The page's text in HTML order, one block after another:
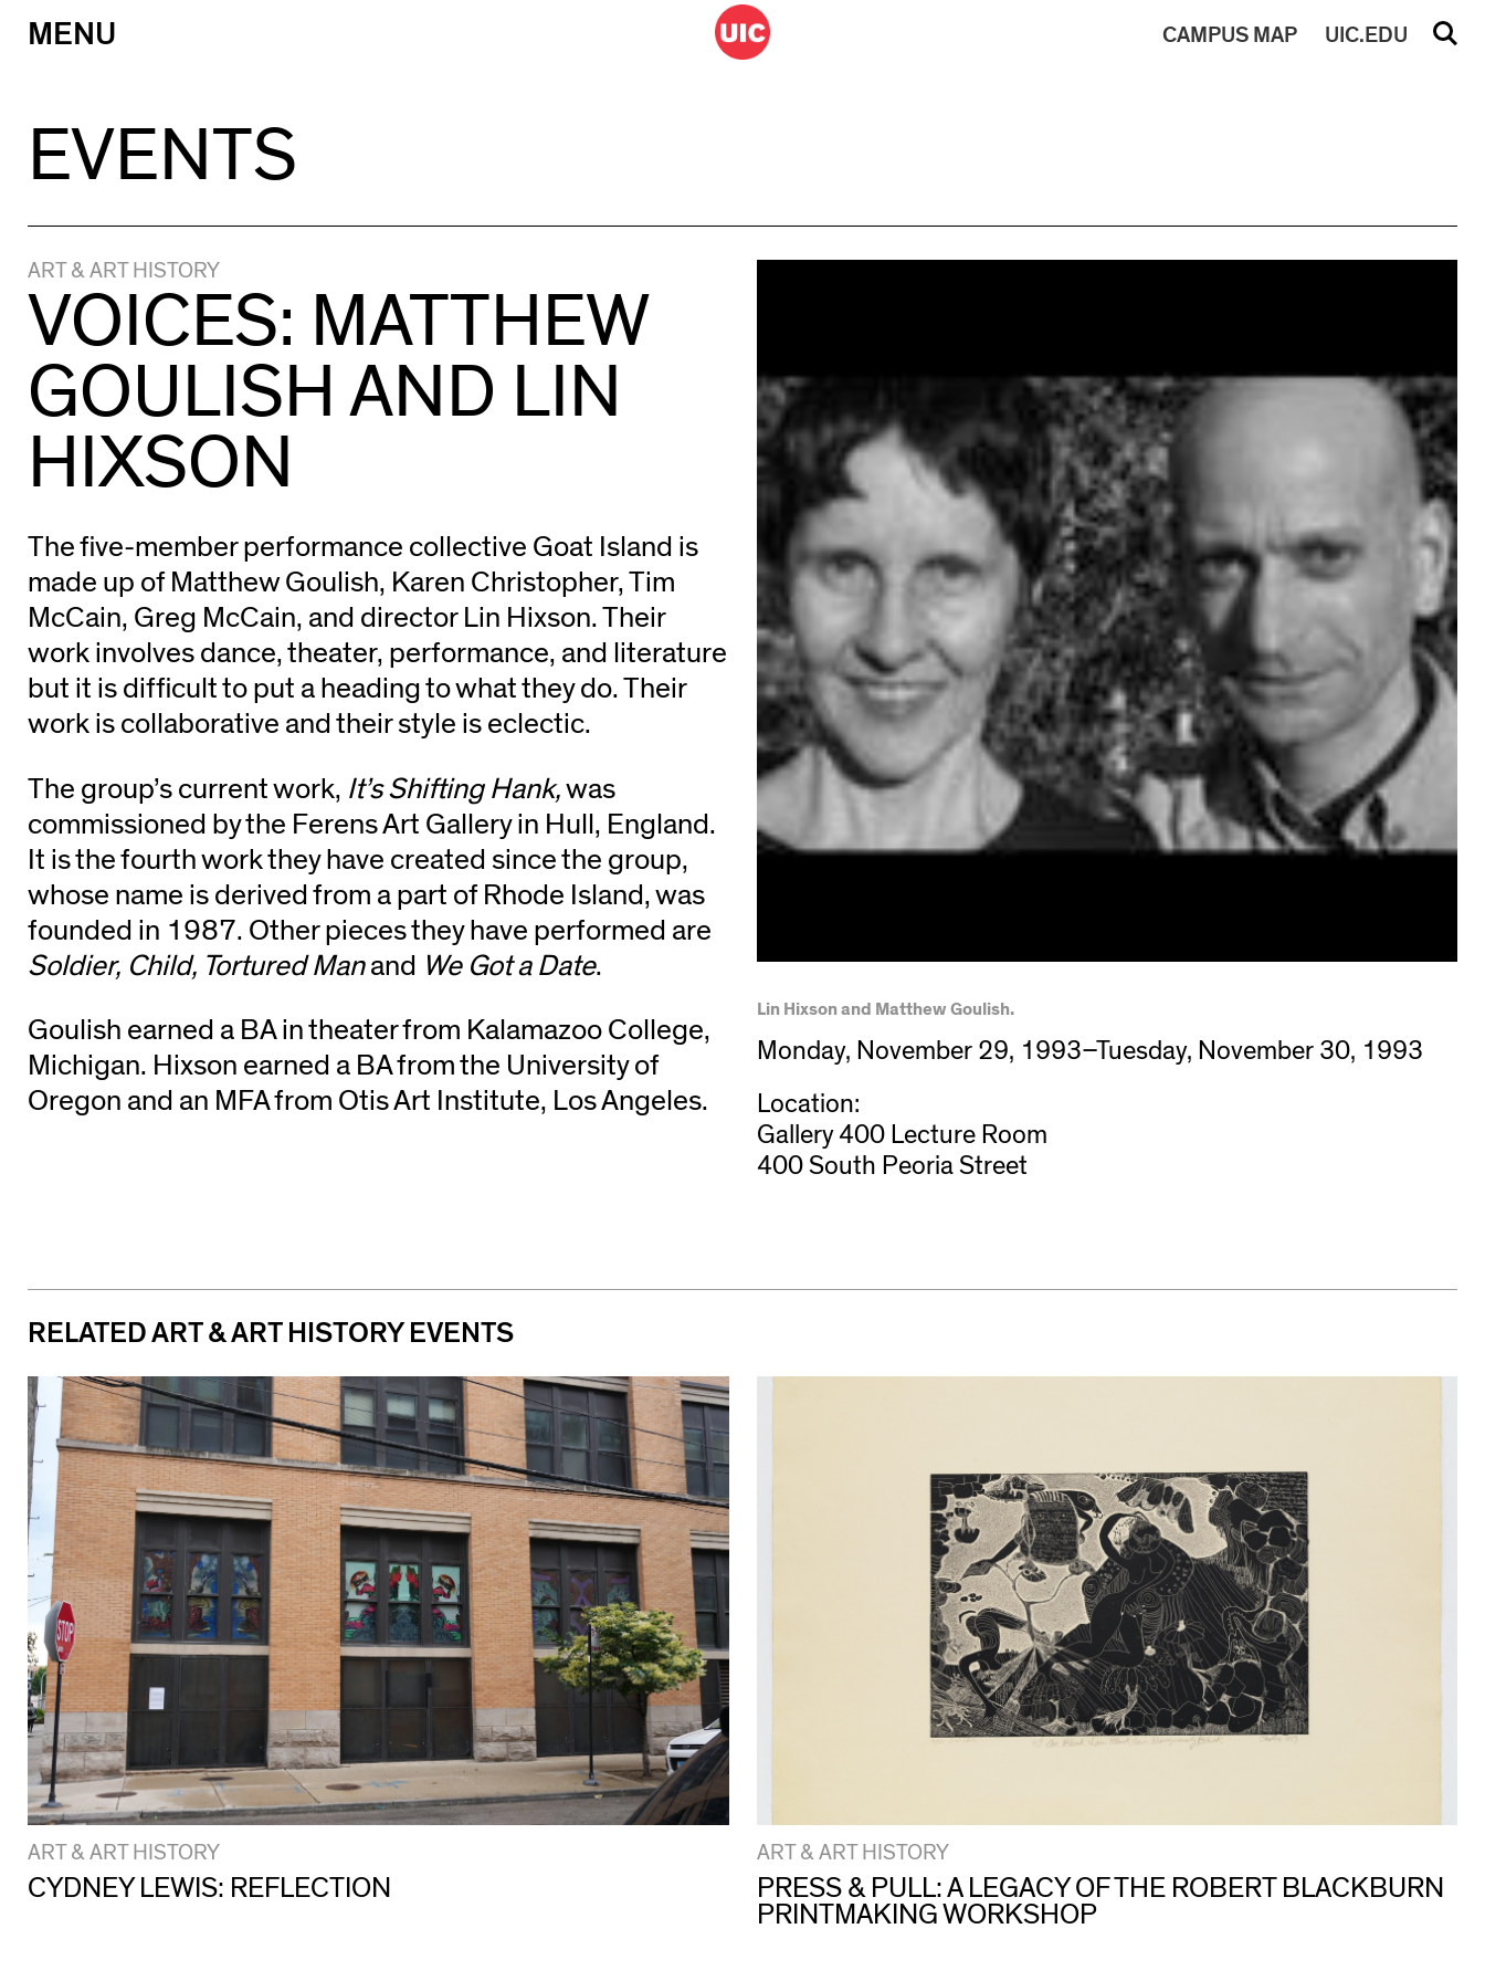
MENU UIC.EDU
CAMPUS MAP
EVENTS
ART & ART HISTORY
VOICES: MATTHEW
GOULISH AND LIN
HIXSON
Lin Hixson and Matthew Goulish.
Monday, November 29, 1993–Tuesday, November 30, 1993
Location:
Gallery 400 Lecture Room
400 South Peoria Street
The five-member performance collective Goat Island is
made up of Matthew Goulish, Karen Christopher, Tim
McCain, Greg McCain, and director Lin Hixson. Their
work involves dance, theater, performance, and literature
but it is difficult to put a heading to what they do. Their
work is collaborative and their style is eclectic.
The group’s current work, It’s Shifting Hank,was
commissioned by the Ferens Art Gallery in Hull, England.
It is the fourth work they have created since the group,
whose name is derived from a part of Rhode Island, was
founded in 1987. Other pieces they have performed are
Soldier, Child, Tortured Manand We Got a Date.
Goulish earned a BA in theater from Kalamazoo College,
Michigan. Hixson earned a BA from the University of
Oregon and an MFA from Otis Art Institute, Los Angeles.
RELATED ART & ART HISTORY EVENTS
ART & ART HISTORY
CYDNEY LEWIS: REFLECTION
ART & ART HISTORY
PRESS & PULL: A LEGACY OF THE ROBERT BLACKBURN
PRINTMAKING WORKSHOP